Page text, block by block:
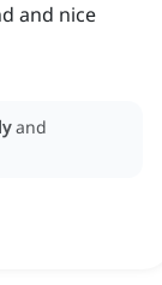
and nice
and